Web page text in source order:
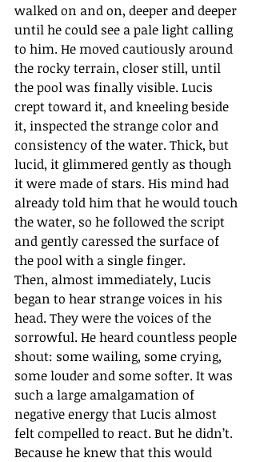
walked on and on, deeper and deeper
until he could see a pale light calling
to him. He moved cautiously around
the rocky terrain, closer still, until
the pool was finally visible. Lucis
crept toward it, and kneeling beside
it, inspected the strange color and
consistency of the water. Thick, but
lucid, it glimmered gently as though
it were made of stars. His mind had
already told him that he would touch
the water, so he followed the script
and gently caressed the surface of
the pool with a single finger.
Then, almost immediately, Lucis
began to hear strange voices in his
head. They were the voices of the
sorrowful. He heard countless people
shout: some wailing, some crying,
some louder and some softer. It was
such a large amalgamation of
negative energy that Lucis almost
felt compelled to react. But he didn’t.
Because he knew that this would